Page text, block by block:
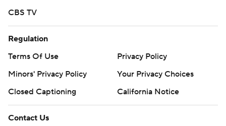
CBS TV
Regulation
Terms Of Use
Privacy Policy
Minors' Privacy Policy
Your Privacy Choices
Closed Captioning
California Notice
Contact Us